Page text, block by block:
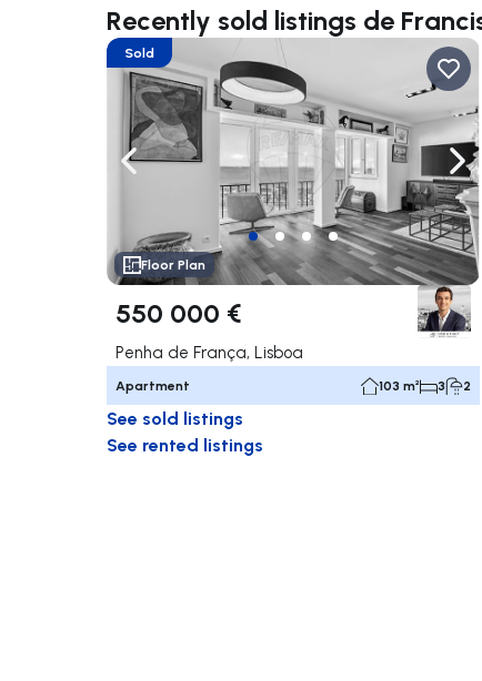
Recently sold listings de
Navigate left
Sold
Floor Plan
550 000 €
Penha de França, Lisboa
Apartment 103 m² 3 2
See sold listings
See rented listings